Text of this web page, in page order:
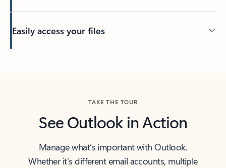
Easily access your files
TAKE THE TOUR
See Outlook in Action
Manage what’s important with Outlook.
Whether it’s different email accounts, multiple